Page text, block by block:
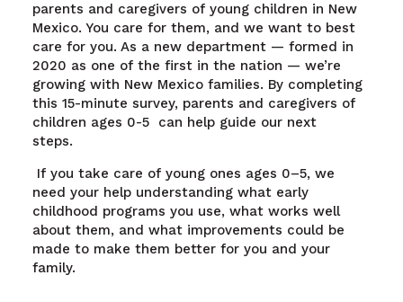
parents and caregivers of young children in New
Mexico. You care for them, and we want to best
care for you. As a new department — formed in
2020 as one of the first in the nation — we’re
growing with New Mexico families. By completing
this 15-minute survey, parents and caregivers of
children ages 0-5 can help guide our next
steps.
If you take care of young ones ages 0–5, we
need your help understanding what early
childhood programs you use, what works well
about them, and what improvements could be
made to make them better for you and your
family.